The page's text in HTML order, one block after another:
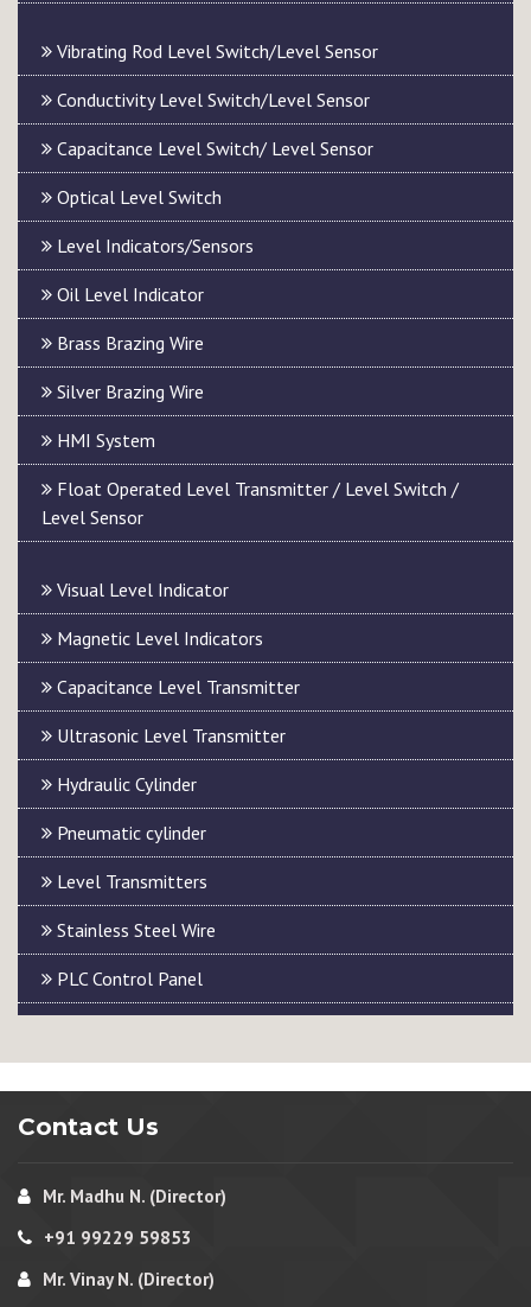
Vibrating Rod Level Switch/Level Sensor
Conductivity Level Switch/Level Sensor
Capacitance Level Switch/ Level Sensor
Optical Level Switch
Level Indicators/Sensors
Oil Level Indicator
Brass Brazing Wire
Silver Brazing Wire
HMI System
Float Operated Level Transmitter / Level Switch /
Level Sensor
Visual Level Indicator
Magnetic Level Indicators
Capacitance Level Transmitter
Ultrasonic Level Transmitter
Hydraulic Cylinder
Pneumatic cylinder
Level Transmitters
Stainless Steel Wire
PLC Control Panel
Contact Us
Mr. Madhu N. (Director)
+91 99229 59853
Mr. Vinay N. (Director)